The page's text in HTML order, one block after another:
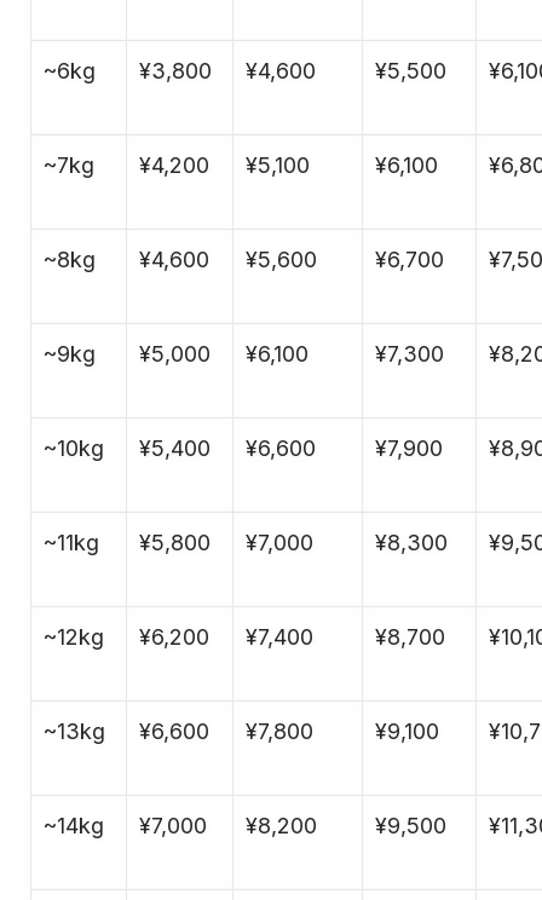
~6kg ¥3,800 ¥4,600 ¥5,500
~7kg ¥4,200 ¥5,100 ¥6,100
~8kg ¥4,600 ¥5,600 ¥6,700
~9kg ¥5,000 ¥6,100 ¥7,300
~10kg ¥5,400 ¥6,600 ¥7,900
~11kg ¥5,800 ¥7,000 ¥8,300
~12kg ¥6,200 ¥7,400 ¥8,700
~13kg ¥6,600 ¥7,800 ¥9,100
~14kg ¥7,000 ¥8,200 ¥9,500